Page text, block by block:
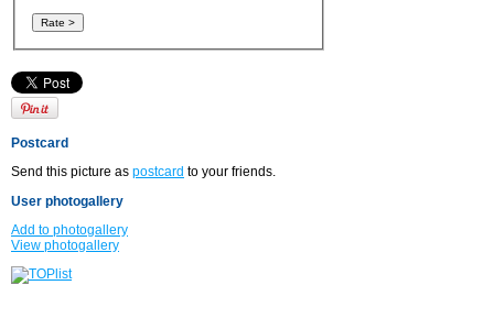
Postcard
Send this picture as postcard to your friends.
User photogallery
Add to photogallery
View photogallery